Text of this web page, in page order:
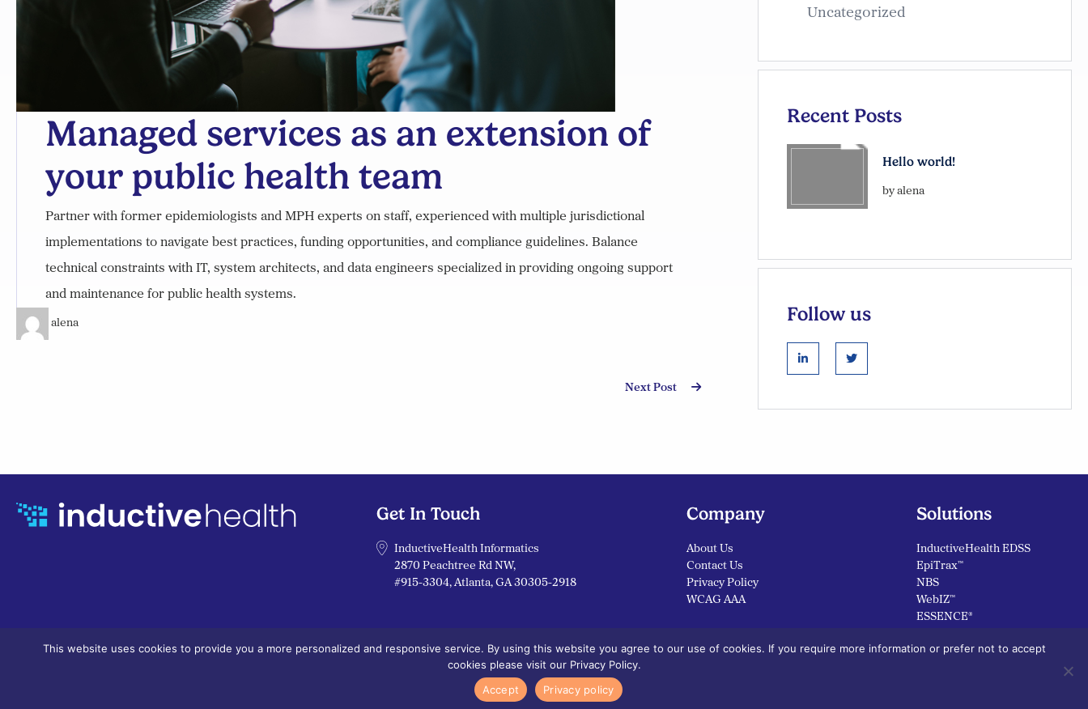
Managed services as an extension of
your public health team
Partner with former epidemiologists and MPH experts on staff, experienced with multiple jurisdictional
implementations to navigate best practices, funding opportunities, and compliance guidelines. Balance
technical constraints with IT, system architects, and data engineers specialized in providing ongoing support
and maintenance for public health systems.
alena
Next Post
Uncategorized
Recent Posts
Hello world!
by alena
Follow us
linkedin twitter
Get In Touch
InductiveHealth Informatics
2870 Peachtree Rd NW,
#915-3304, Atlanta, GA 30305-2918
Company
About Us
Contact Us
Privacy Policy
WCAG AAA
Solutions
InductiveHealth EDSS
EpiTrax™
NBS
WebIZ™
ESSENCE®
linkedin
This website uses cookies to provide you a more personalized and responsive service. By using this website you agree to our use of cookies. If you require more information or prefer not to accept
cookies please visit our Privacy Policy.
Accept
Privacy policy